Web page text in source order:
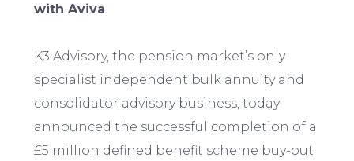
with Aviva
K3 Advisory, the pension market’s only
specialist independent bulk annuity and
consolidator advisory business, today
announced the successful completion of a
£5 million defined benefit scheme buy-out